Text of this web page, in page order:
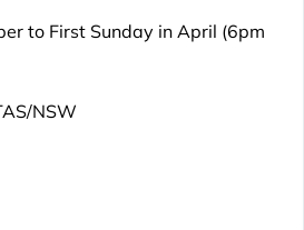
to First Sunday in April (6pm
NSW